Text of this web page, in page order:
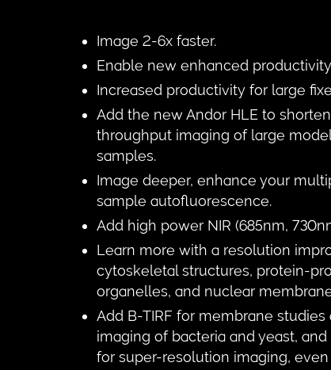
Image 2-6x faster.
Enable new enhanced
Increased productivity for large
Add the new Andor HLE to
throughput imaging of large
samples.
Image deeper, enhance your
sample autofluorescence.
Add high power NIR (685nm,
Learn more with a resolution
cytoskeletal structures, protein-
organelles, and nuclear
Add B-TIRF for membrane
imaging of bacteria and yeast,
for super-resolution imaging, even